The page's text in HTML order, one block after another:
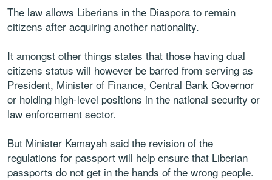
The law allows Liberians in the Diaspora to remain
citizens after acquiring another nationality.
It amongst other things states that those having dual
citizens status will however be barred from serving as
President, Minister of Finance, Central Bank Governor
or holding high-level positions in the national security or
law enforcement sector.
But Minister Kemayah said the revision of the
regulations for passport will help ensure that Liberian
passports do not get in the hands of the wrong people.